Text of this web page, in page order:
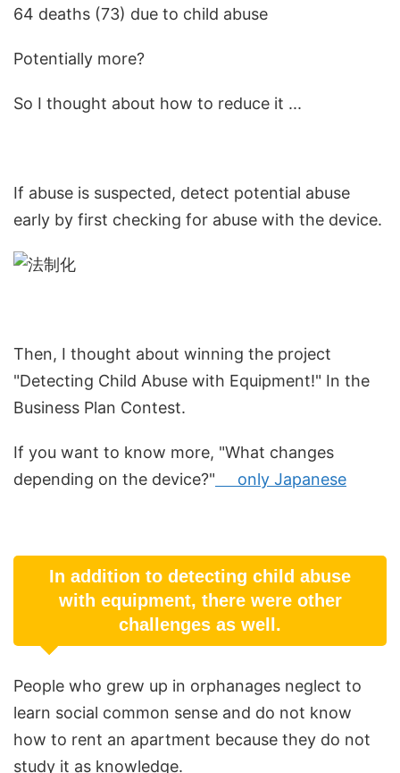
64 deaths (73) due to child abuse
Potentially more?
So I thought about how to reduce it ...
If abuse is suspected, detect potential abuse
early by first checking for abuse with the device.
Then, I thought about winning the project
"Detecting Child Abuse with Equipment!" In the
Business Plan Contest.
If you want to know more, "What changes
depending on the device?" only Japanese
In addition to detecting child abuse
with equipment, there were other
challenges as well.
People who grew up in orphanages neglect to
learn social common sense and do not know
how to rent an apartment because they do not
study it as knowledge.